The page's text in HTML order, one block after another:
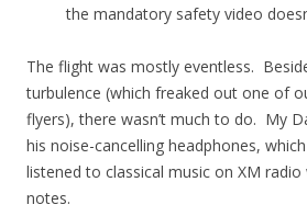
the mandatory safety video
The flight was mostly eventless.
turbulence (which freaked out one of
flyers), there wasn’t much to do. My
his noise-cancelling headphones,
listened to classical music on XM
notes.